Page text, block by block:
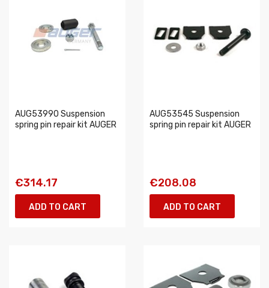
AUG53990 Suspension
spring pin repair kit AUGER
€314.17
ADD TO CART
AUG53545 Suspension
spring pin repair kit AUGER
€208.08
ADD TO CART